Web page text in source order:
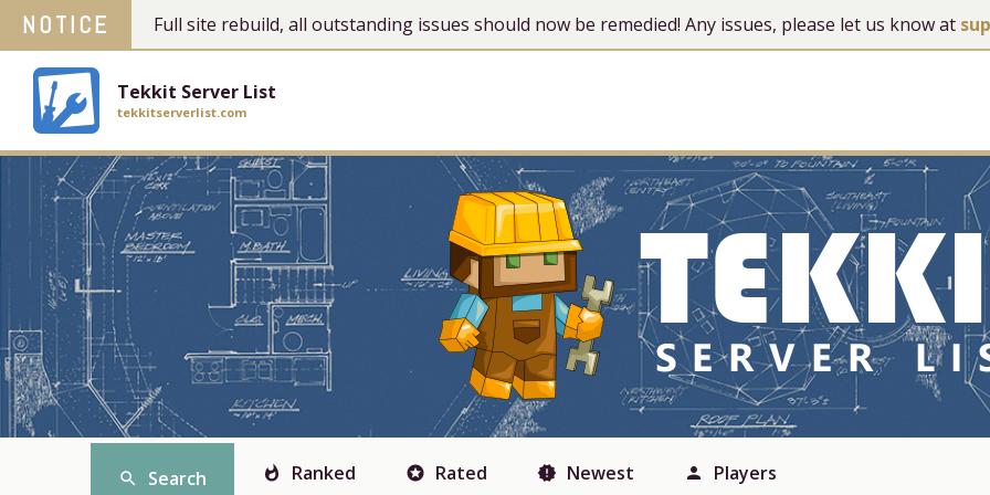
NOTICE Full site rebuild, all outstanding issues should now be remedied! Any issues, please let us know at
Tekkit Server List
tekkitserverlist.com
search Search whatshot Ranked stars Rated new_releases Newest person Players